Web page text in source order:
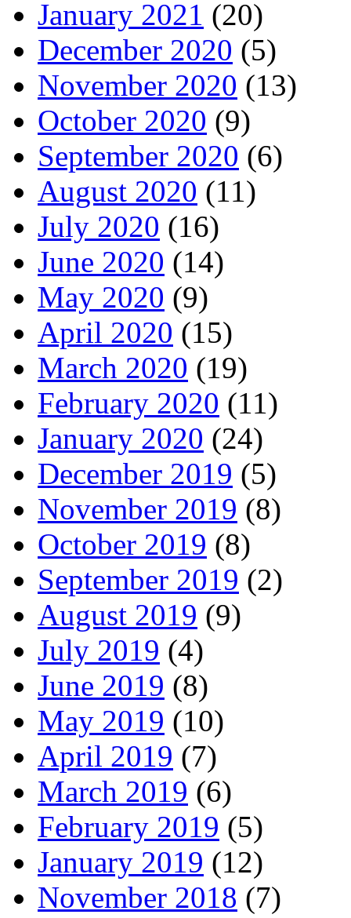
January 2021 (20)
December 2020 (5)
November 2020 (13)
October 2020 (9)
September 2020 (6)
August 2020 (11)
July 2020 (16)
June 2020 (14)
May 2020 (9)
April 2020 (15)
March 2020 (19)
February 2020 (11)
January 2020 (24)
December 2019 (5)
November 2019 (8)
October 2019 (8)
September 2019 (2)
August 2019 (9)
July 2019 (4)
June 2019 (8)
May 2019 (10)
April 2019 (7)
March 2019 (6)
February 2019 (5)
January 2019 (12)
November 2018 (7)